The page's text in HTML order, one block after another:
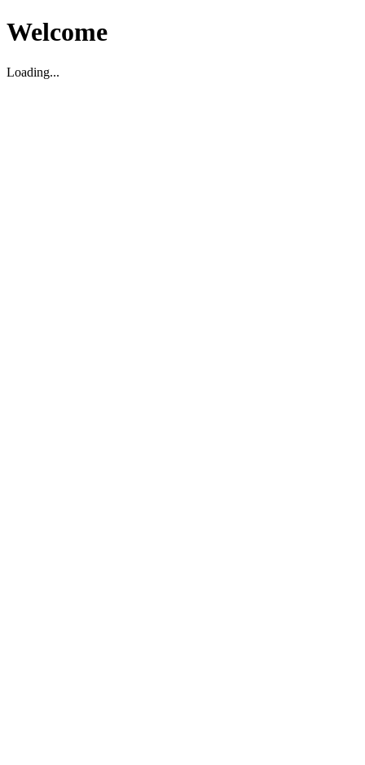
Welcome
Loading...